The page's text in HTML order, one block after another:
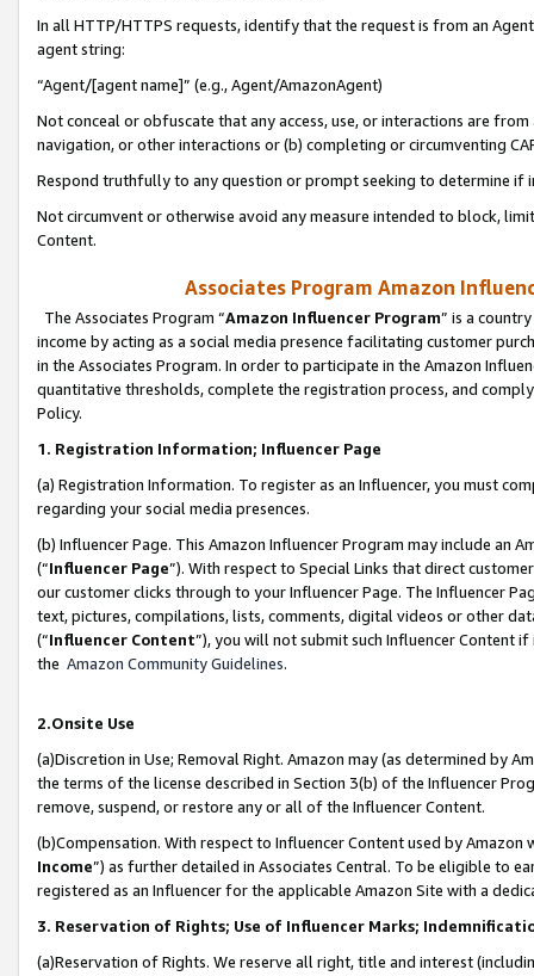
In all HTTP/HTTPS requests, identify that the request is from an
agent string:
“Agent/[agent name]” (e.g., Agent/AmazonAgent)
Not conceal or obfuscate that any access, use, or interactions are
navigation, or other interactions or (b) completing or circumventing
Respond truthfully to any question or prompt seeking to determine if
Not circumvent or otherwise avoid any measure intended to block,
Content.
Associates Program Amazon
The Associates Program “Amazon Influencer Program” is a
income by acting as a social media presence facilitating customer
in the Associates Program. In order to participate in the Amazon
quantitative thresholds, complete the registration process, and
Policy.
1. Registration Information; Influencer Page
(a) Registration Information. To register as an Influencer, you must
regarding your social media presences.
(b) Influencer Page. This Amazon Influencer Program may include an
(“Influencer Page”). With respect to Special Links that direct
our customer clicks through to your Influencer Page. The Influencer
text, pictures, compilations, lists, comments, digital videos or other
(“Influencer Content”), you will not submit such Influencer Content
the Amazon Community Guidelines.
2.Onsite Use
(a)Discretion in Use; Removal Right. Amazon may (as determined by
the terms of the license described in Section 3(b) of the Influencer
remove, suspend, or restore any or all of the Influencer Content.
(b)Compensation. With respect to Influencer Content used by
Income”) as further detailed in Associates Central. To be eligible to
registered as an Influencer for the applicable Amazon Site with a
3. Reservation of Rights; Use of Influencer Marks;
(a)Reservation of Rights. We reserve all right, title and interest